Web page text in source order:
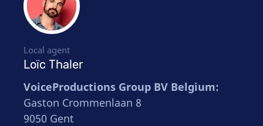
Local agent
Loïc Thaler
VoiceProductions Group BV Belgium:
Gaston Crommenlaan 8
9050 Gent